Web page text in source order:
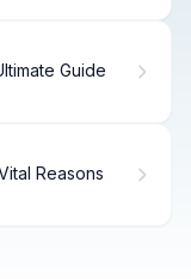
Guide
Reasons